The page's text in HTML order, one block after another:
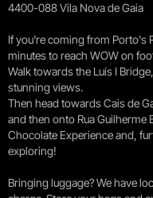
4400-088 Vila Nova de Gaia
If you're coming from Porto's
minutes to reach WOW on
Walk towards the Luís I
stunning views.
Then head towards Cais de
and then onto Rua Guilherme
Chocolate Experience and,
exploring!
Bringing luggage? We have